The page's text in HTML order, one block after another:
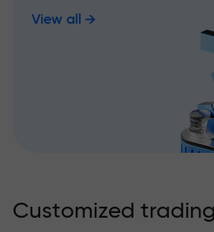
View all
Customized